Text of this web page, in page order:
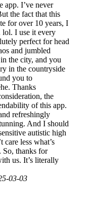
app. I’ve never
the fact that this
for over 10 years, I
I use it every
perfect for head
and jumbled
the city, and you
in the countryside
you to
Thanks
the
of this app.
refreshingly
And I should
autistic high
less what’s
So, thanks for
us. It’s literally
03-03